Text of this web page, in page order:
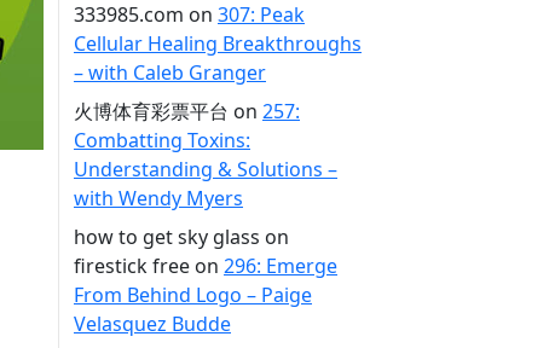
333985.com on 307: Peak
Cellular Healing Breakthroughs
– with Caleb Granger
火博体育彩票平台 on 257:
Combatting Toxins:
Understanding & Solutions –
with Wendy Myers
how to get sky glass on
firestick free on 296: Emerge
From Behind Logo – Paige
Velasquez Budde